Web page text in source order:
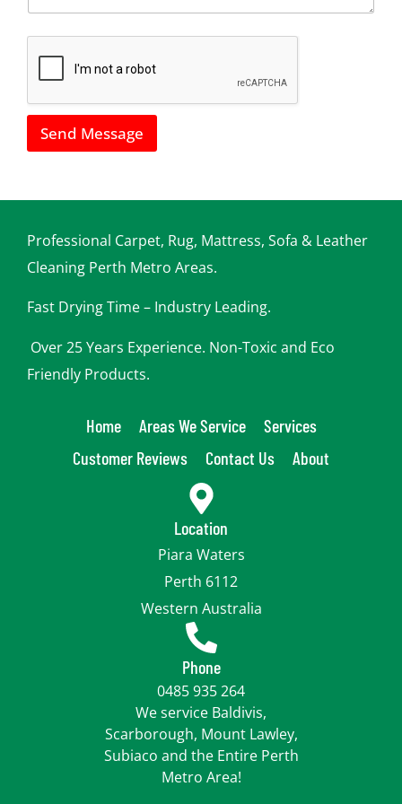
h
o
c
a
h
p
o
Send Message
Professional Carpet, Rug, Mattress, Sofa & Leather
Cleaning Perth Metro Areas.
Fast Drying Time – Industry Leading.
Over 25 Years Experience. Non-Toxic and Eco
Friendly Products.
Home Areas We Service
Services
Customer Reviews
Contact Us About
Location
Piara Waters
Perth 6112
Western Australia
Phone
0485 935 264
We service Baldivis,
Scarborough, Mount Lawley,
Subiaco and the Entire Perth
Metro Area!